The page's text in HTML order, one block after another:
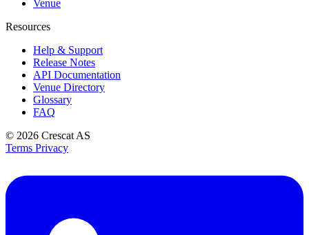
Venue
Resources
Help & Support
Release Notes
API Documentation
Venue Directory
Glossary
FAQ
© 2026 Crescat AS
Terms Privacy